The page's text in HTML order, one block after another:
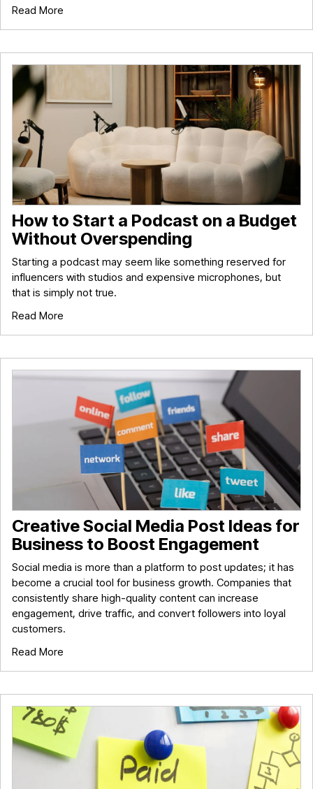
Read More
How to Start a Podcast on a Budget
Without Overspending
Starting a podcast may seem like something reserved for
influencers with studios and expensive microphones, but
that is simply not true.
Read More
Creative Social Media Post Ideas for
Business to Boost Engagement
Social media is more than a platform to post updates; it has
become a crucial tool for business growth. Companies that
consistently share high-quality content can increase
engagement, drive traffic, and convert followers into loyal
customers.
Read More